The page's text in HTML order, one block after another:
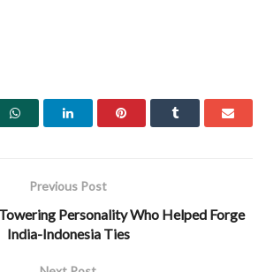
Previous Post
Personality Who Helped Forge
India-Indonesia Ties